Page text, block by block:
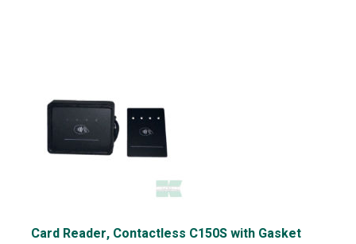
Card Reader, Contactless C150S with Gasket